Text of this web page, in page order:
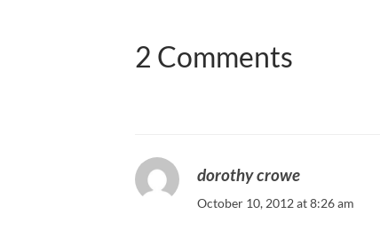
2 Comments
dorothy crowe
October 10, 2012 at 8:26 am